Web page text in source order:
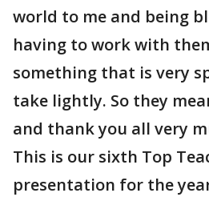
world to me and being
having to work with
something that is very
take lightly. So they
and thank you all very
This is our sixth Top
presentation for the